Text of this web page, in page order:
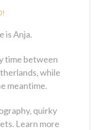
is Anja.
time between
while
meantime.
quirky
Learn more